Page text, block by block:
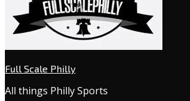
Full Scale Philly
All things Philly Sports